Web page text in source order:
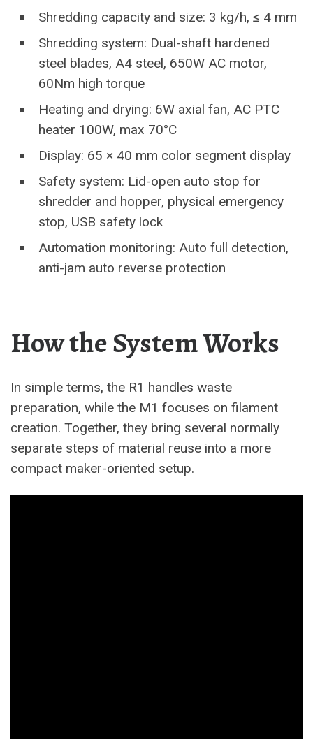
Shredding capacity and size: 3 kg/h, ≤ 4 mm
Shredding system: Dual-shaft hardened
steel blades, A4 steel, 650W AC motor,
60Nm high torque
Heating and drying: 6W axial fan, AC PTC
heater 100W, max 70°C
Display: 65 × 40 mm color segment display
Safety system: Lid-open auto stop for
shredder and hopper, physical emergency
stop, USB safety lock
Automation monitoring: Auto full detection,
anti-jam auto reverse protection
How the System Works
In simple terms, the R1 handles waste
preparation, while the M1 focuses on filament
creation. Together, they bring several normally
separate steps of material reuse into a more
compact maker-oriented setup.